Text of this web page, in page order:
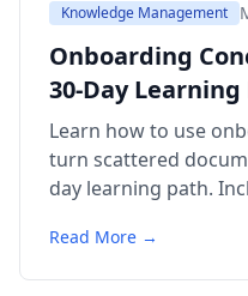
Knowledge Management
Onboarding
30-Day
Learn how to use
turn scattered
day learning path.
Read More →